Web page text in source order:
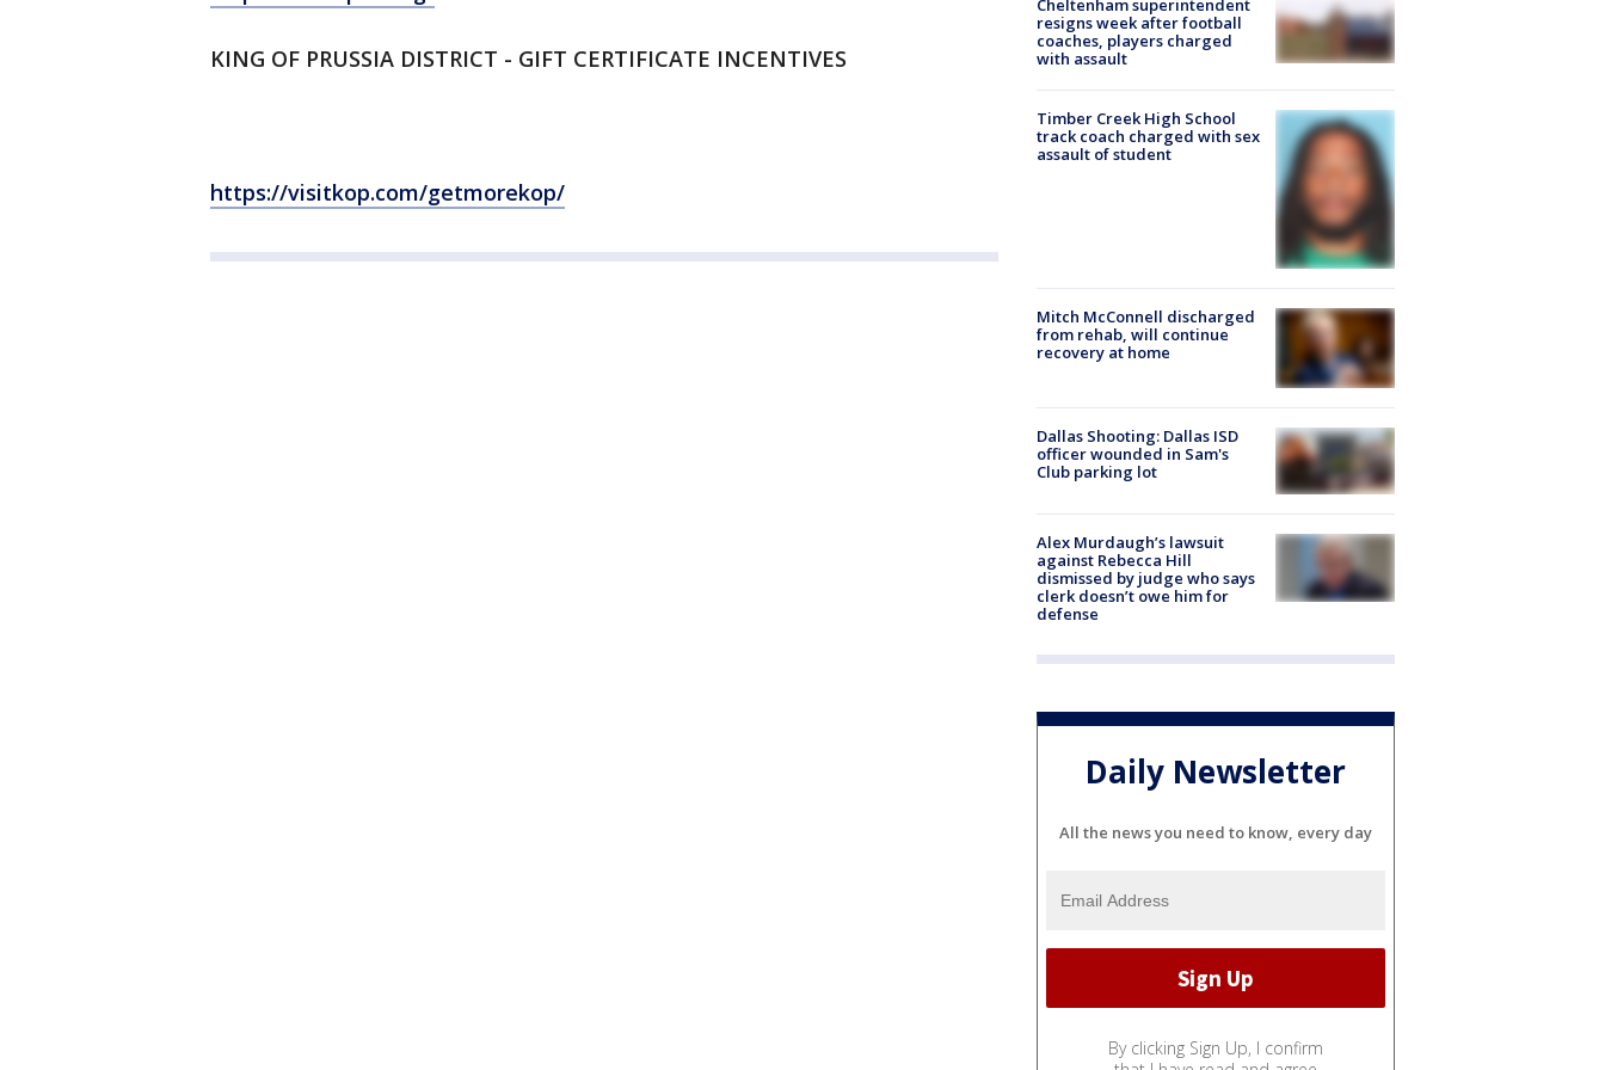
KING OF PRUSSIA DISTRICT - GIFT CERTIFICATE INCENTIVES
https://visitkop.com/getmorekop/
Cheltenham superintendent
resigns week after football
coaches, players charged
with assault
Timber Creek High School
track coach charged with sex
assault of student
Mitch McConnell discharged
from rehab, will continue
recovery at home
Dallas Shooting: Dallas ISD
officer wounded in Sam's
Club parking lot
Alex Murdaugh’s lawsuit
against Rebecca Hill
dismissed by judge who says
clerk doesn’t owe him for
defense
Daily Newsletter
All the news you need to know, every day
By clicking Sign Up, I confirm